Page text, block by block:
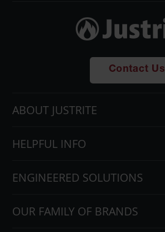
Contact Us
ABOUT JUSTRITE
HELPFUL INFO
ENGINEERED SOLUTIONS
OUR FAMILY OF BRANDS